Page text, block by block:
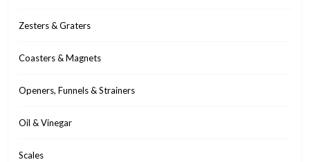
Zesters & Graters
Coasters & Magnets
Openers, Funnels & Strainers
Oil & Vinegar
Scales